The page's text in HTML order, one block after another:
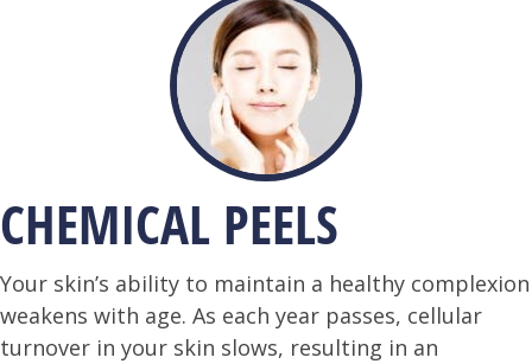
CHEMICAL PEELS
Your skin’s ability to maintain a healthy complexion
weakens with age. As each year passes, cellular
turnover in your skin slows, resulting in an